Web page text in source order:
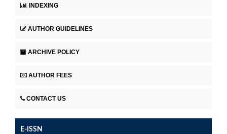
INDEXING
AUTHOR GUIDELINES
ARCHIVE POLICY
AUTHOR FEES
CONTACT US
E-ISSN